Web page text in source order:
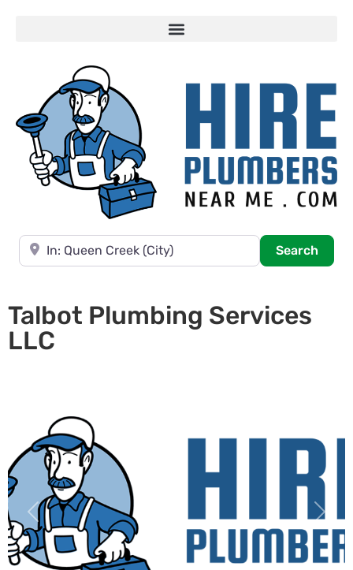
Near
Search
Talbot Plumbing Services
LLC
Previous Next